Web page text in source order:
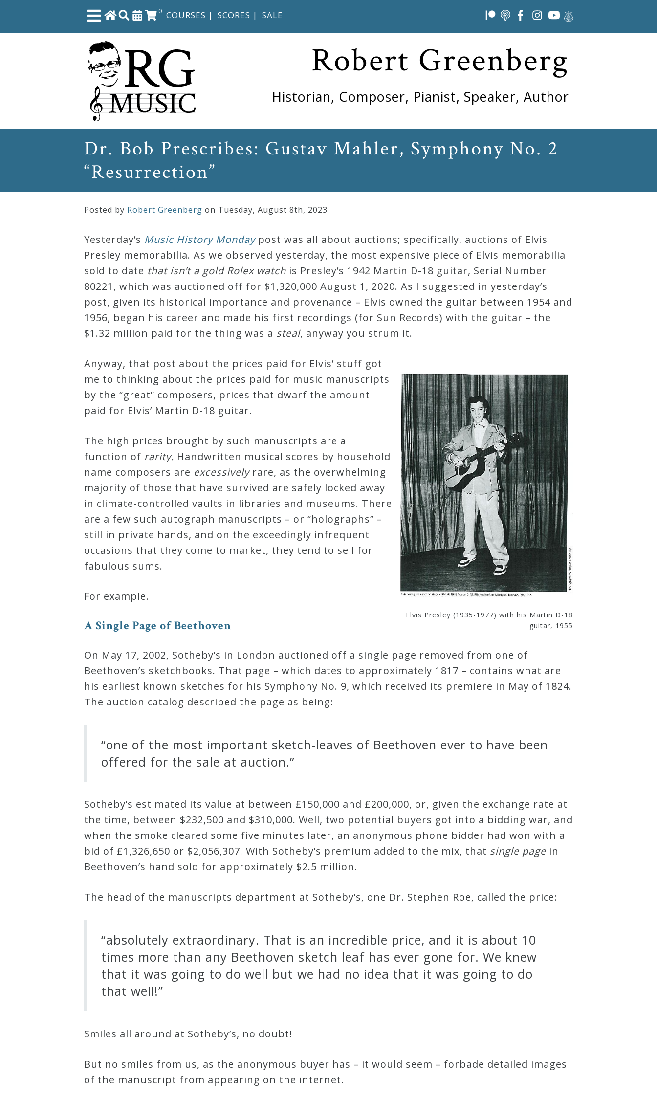
0 COURSES | SCORES | SALE
Close
Robert Greenberg
Historian, Composer, Pianist, Speaker, Author
Dr. Bob Prescribes: Gustav Mahler, Symphony No. 2
“Resurrection”
Posted by Robert Greenberg on Tuesday, August 8th, 2023
Yesterday’s Music History Mondaypost was all about auctions; specifically, auctions of Elvis
Presley memorabilia. As we observed yesterday, the most expensive piece of Elvis memorabilia
sold to date that isn’t a gold Rolex watch is Presley’s 1942 Martin D-18 guitar, Serial Number
80221, which was auctioned off for $1,320,000 August 1, 2020. As I suggested in yesterday’s
post, given its historical importance and provenance – Elvis owned the guitar between 1954 and
1956, began his career and made his first recordings (for Sun Records) with the guitar – the
$1.32 million paid for the thing was a steal, anyway you strum it.
Elvis Presley (1935-1977) with his Martin D-18
guitar, 1955
Anyway, that post about the prices paid for Elvis’ stuff got
me to thinking about the prices paid for music manuscripts
by the “great” composers, prices that dwarf the amount
paid for Elvis’ Martin D-18 guitar.
The high prices brought by such manuscripts are a
function of rarity. Handwritten musical scores by household
name composers are excessivelyrare, as the overwhelming
majority of those that have survived are safely locked away
in climate-controlled vaults in libraries and museums. There
are a few such autograph manuscripts – or “holographs” –
still in private hands, and on the exceedingly infrequent
occasions that they come to market, they tend to sell for
fabulous sums.
For example.
A Single Page ofBeethoven
On May 17, 2002, Sotheby’s in London auctioned off a single page removed from one of
Beethoven’s sketchbooks. That page – which dates to approximately 1817 – contains what are
his earliest known sketches for his Symphony No. 9, which received its premiere in May of 1824.
The auction catalog described the page as being:
“one of the most important sketch-leaves of Beethoven ever to have been
offered for the sale at auction.”
Sotheby’s estimated its value at between £150,000 and £200,000, or, given the exchange rate at
the time, between $232,500 and $310,000. Well, two potential buyers got into a bidding war, and
when the smoke cleared some five minutes later, an anonymous phone bidder had won with a
bid of £1,326,650 or $2,056,307. With Sotheby’s premium added to the mix, that single page in
Beethoven’s hand sold for approximately $2.5 million.
The head of the manuscripts department at Sotheby’s, one Dr. Stephen Roe, called the price:
“absolutely extraordinary. That is an incredible price, and it is about 10
times more than any Beethoven sketch leaf has ever gone for. We knew
that it was going to do well but we had no idea that it was going to do
that well!”
Smiles all around at Sotheby’s, no doubt!
But no smiles from us, as the anonymous buyer has – it would seem – forbade detailed images
of the manuscript from appearing on the internet.